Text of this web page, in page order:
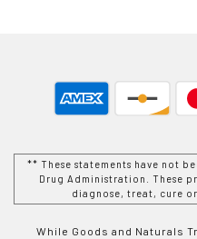
** These statements have not
Drug Administration. These
diagnose, treat, cure or
While Goods and Naturals